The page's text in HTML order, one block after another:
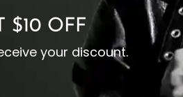
$10 OFF
your discount.